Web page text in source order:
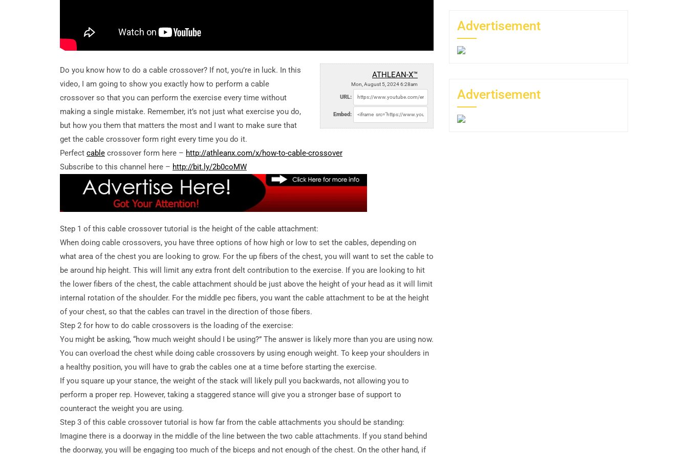
ATHLEAN-X™
Mon, August 5, 2024 6:28am
URL:
Embed:
Do you know how to do a cable crossover? If not, you’re in luck. In this
video, I am going to show you exactly how to perform a cable
crossover so that you can perform the exercise every time without
making a single mistake. Remember, it’s not just what exercise you do,
but how you them that matters the most and I want to make sure that
get the cable crossover form right every time you do it.
Perfect cable crossover form here – http://athleanx.com/x/how-to-cable-crossover
Subscribe to this channel here – http://bit.ly/2b0coMW
Step 1 of this cable crossover tutorial is the height of the cable attachment:
When doing cable crossovers, you have three options of how high or low to set the cables, depending on
what area of the chest you are looking to grow. For the up fibers of the chest, you will want to set the cable to
be around hip height. This will limit any extra front delt contribution to the exercise. If you are looking to hit
the lower fibers of the chest, the cable attachment should be just above the height of your head as it will limit
internal rotation of the shoulder. For the middle pec fibers, you want the cable attachment to be at the height
of your chest, so that the cables can travel in the direction of those fibers.
Step 2 for how to do cable crossovers is the loading of the exercise:
You might be asking, “how much weight should I be using?” The answer is likely more than you are using now.
You can overload the chest while doing cable crossovers by using enough weight. To keep your shoulders in
a healthy position, you will have to grab the cables one at a time before starting the exercise.
If you square up your stance, the weight of the stack will likely pull you backwards, not allowing you to
perform a proper rep. However, taking a staggered stance will give you a stronger base of support to
counteract the weight you are using.
Step 3 of this cable crossover tutorial is how far from the cable attachments you should be standing:
Imagine there is a doorway in the middle of the line between the two cable attachments. If you stand behind
the doorway, you will be engaging too much of the biceps and not enough of the chest. On the other hand, if
Advertisement
Advertisement